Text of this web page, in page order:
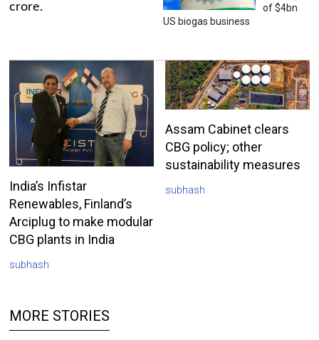
crore.
of $4bn
US biogas business
India’s Infistar
Renewables, Finland’s
Arciplug to make modular
CBG plants in India
subhash
Assam Cabinet clears
CBG policy; other
sustainability measures
subhash
MORE STORIES